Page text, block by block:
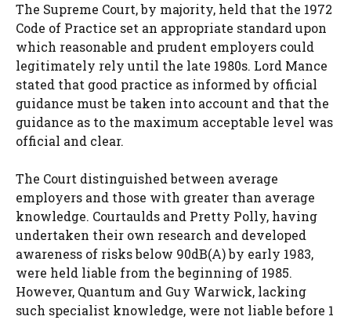
The Supreme Court, by majority, held that the 1972
Code of Practice set an appropriate standard upon
which reasonable and prudent employers could
legitimately rely until the late 1980s. Lord Mance
stated that good practice as informed by official
guidance must be taken into account and that the
guidance as to the maximum acceptable level was
official and clear.
The Court distinguished between average
employers and those with greater than average
knowledge. Courtaulds and Pretty Polly, having
undertaken their own research and developed
awareness of risks below 90dB(A) by early 1983,
were held liable from the beginning of 1985.
However, Quantum and Guy Warwick, lacking
such specialist knowledge, were not liable before 1